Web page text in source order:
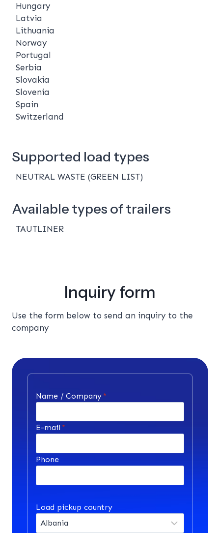
Hungary
Latvia
Lithuania
Norway
Portugal
Serbia
Slovakia
Slovenia
Spain
Switzerland
Supported load types
NEUTRAL WASTE (GREEN LIST)
Available types of trailers
TAUTLINER
Inquiry form
Use the form below to send an inquiry to the
company
Name / Company *
E-mail *
Phone
Load pickup country